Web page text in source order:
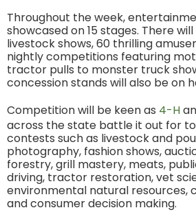
Throughout the week,
showcased on 15 stages. There
livestock shows, 60 thrilling
nightly competitions featuring
tractor pulls to monster truck
concession stands will also be on
Competition will be keen as 4-H
across the state battle it out for
contests such as livestock and
photography, fashion shows,
forestry, grill mastery, meats,
driving, tractor restoration, vet
environmental natural resources,
and consumer decision making.